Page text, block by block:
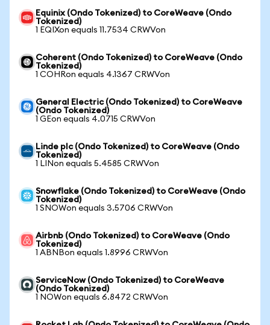
Equinix (Ondo Tokenized) to CoreWeave (Ondo
Tokenized)
1 EQIXon equals 11.7534 CRWVon
Coherent (Ondo Tokenized) to CoreWeave (Ondo
Tokenized)
1 COHRon equals 4.1367 CRWVon
General Electric (Ondo Tokenized) to CoreWeave
(Ondo Tokenized)
1 GEon equals 4.0715 CRWVon
Linde plc (Ondo Tokenized) to CoreWeave (Ondo
Tokenized)
1 LINon equals 5.4585 CRWVon
Snowflake (Ondo Tokenized) to CoreWeave (Ondo
Tokenized)
1 SNOWon equals 3.5706 CRWVon
Airbnb (Ondo Tokenized) to CoreWeave (Ondo
Tokenized)
1 ABNBon equals 1.8996 CRWVon
ServiceNow (Ondo Tokenized) to CoreWeave
(Ondo Tokenized)
1 NOWon equals 6.8472 CRWVon